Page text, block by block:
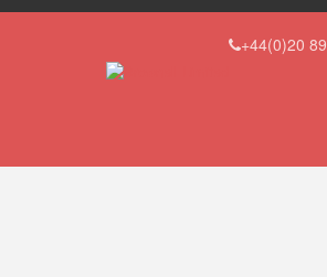
+44(0)20